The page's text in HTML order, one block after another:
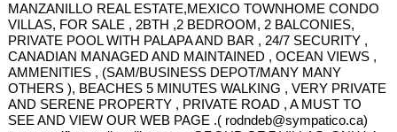
MANZANILLO REAL ESTATE,MEXICO TOWNHOME CONDO
VILLAS, FOR SALE , 2BTH ,2 BEDROOM, 2 BALCONIES,
PRIVATE POOL WITH PALAPA AND BAR , 24/7 SECURITY ,
CANADIAN MANAGED AND MAINTAINED , OCEAN VIEWS ,
AMMENITIES , (SAM/BUSINESS DEPOT/MANY MANY
OTHERS ), BEACHES 5 MINUTES WALKING , VERY PRIVATE
AND SERENE PROPERTY , PRIVATE ROAD , A MUST TO
SEE AND VIEW OUR WEB PAGE .( rodndeb@sympatico.ca)